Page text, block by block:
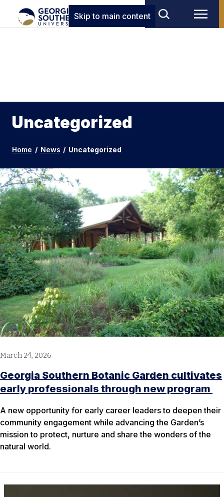
Skip to main content
Uncategorized
Home / News / Uncategorized
March 24, 2026
Georgia Southern Botanic Garden cultivates
early professionals through new program
A new opportunity for early career leaders to deepen their
community engagement while advancing the Garden’s
mission to protect, nurture and share the wonders of the
natural world.